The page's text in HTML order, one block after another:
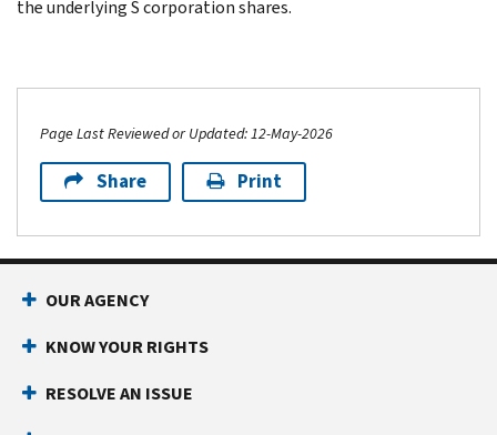
the underlying S corporation shares.
Page Last Reviewed or Updated: 12-May-2026
Share Print
OUR AGENCY
KNOW YOUR RIGHTS
RESOLVE AN ISSUE